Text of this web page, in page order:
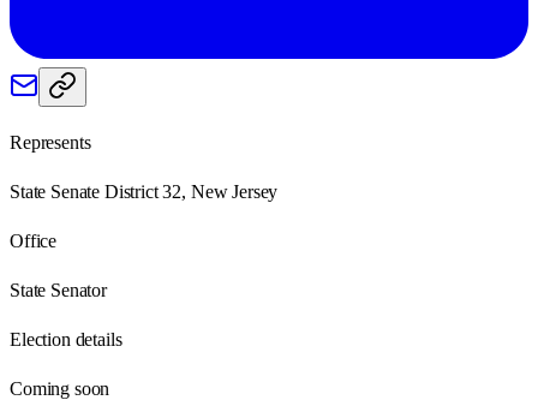
Represents
State Senate District 32, New Jersey
Office
State Senator
Election details
Coming soon